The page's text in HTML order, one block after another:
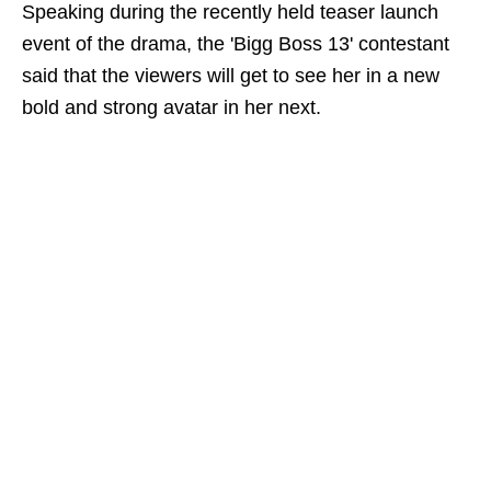
Speaking during the recently held teaser launch
event of the drama, the 'Bigg Boss 13' contestant
said that the viewers will get to see her in a new
bold and strong avatar in her next.